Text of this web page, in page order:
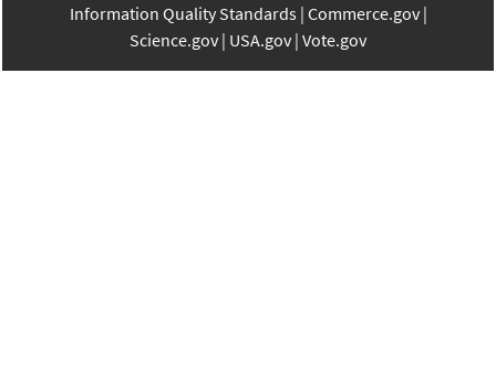
Information Quality Standards Commerce.gov
Science.gov USA.gov Vote.gov